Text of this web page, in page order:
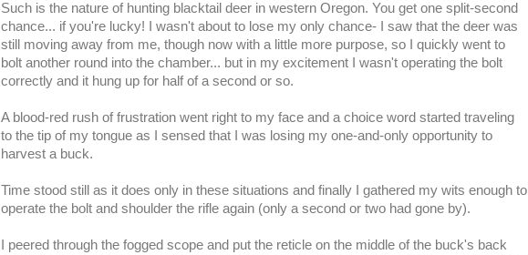
Such is the nature of hunting blacktail deer in western Oregon. You get one split-second
chance... if you're lucky! I wasn't about to lose my only chance- I saw that the deer was
still moving away from me, though now with a little more purpose, so I quickly went to
bolt another round into the chamber... but in my excitement I wasn't operating the bolt
correctly and it hung up for half of a second or so.
A blood-red rush of frustration went right to my face and a choice word started traveling
to the tip of my tongue as I sensed that I was losing my one-and-only opportunity to
harvest a buck.
Time stood still as it does only in these situations and finally I gathered my wits enough to
operate the bolt and shoulder the rifle again (only a second or two had gone by).
I peered through the fogged scope and put the reticle on the middle of the buck's back